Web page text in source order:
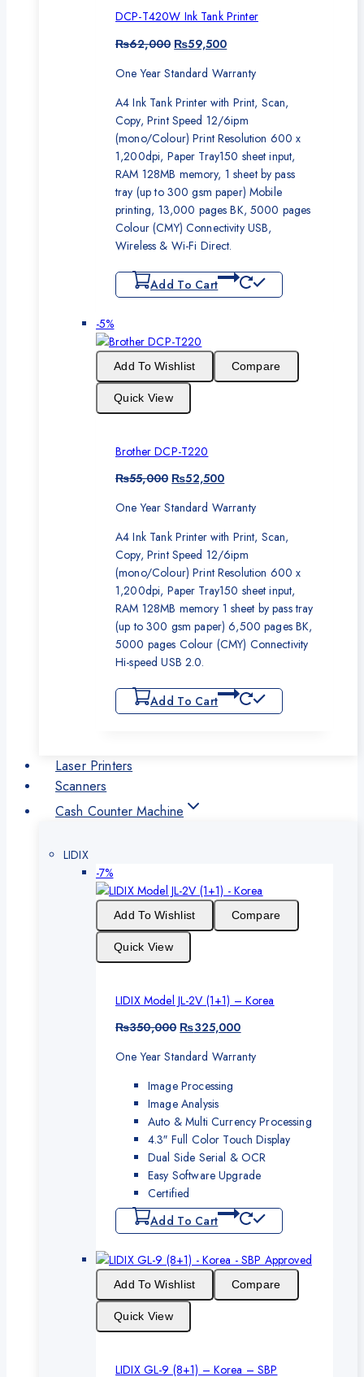
DCP-T420W Ink Tank Printer
₨62,000 Original
was:
₨62,000.
₨59,500Current
is:
One Year Standard Warranty
A4 Ink Tank Printer with Print, Scan,
Copy, Print Speed 12/6ipm
(mono/Colour) Print Resolution 600 x
1,200dpi, Paper Tray150 sheet input,
RAM 128MB memory, 1 sheet by pass
tray (up to 300 gsm paper) Mobile
printing, 13,000 pages BK, 5000 pages
Colour (CMY) Connectivity USB,
Wireless & Wi-Fi Direct.
Add To Cart
-5%Product
on
sale
Add To Wishlist Compare
Quick View
Brother DCP-T220
₨55,000 Original
was:
₨55,000.
₨52,500Current
is:
₨52,500.
One Year Standard Warranty
A4 Ink Tank Printer with Print, Scan,
Copy, Print Speed 12/6ipm
(mono/Colour) Print Resolution 600 x
1,200dpi, Paper Tray150 sheet input,
RAM 128MB memory 1 sheet by pass tray
(up to 300 gsm paper) 6,500 pages BK,
5000 pages Colour (CMY) Connectivity
Hi-speed USB 2.0.
Add To Cart
Laser Printers
Scanners
Cash Counter Machine
LIDIX
-7%Product
on
sale
Add To Wishlist Compare
Quick View
LIDIX Model JL-2V (1+1) – Korea
₨350,000 Original
was:
₨325,000Current
is:
One Year Standard Warranty
Image Processing
Image Analysis
Auto & Multi Currency Processing
4.3″ Full Color Touch Display
Dual Side Serial & OCR
Easy Software Upgrade
Certified
Add To Cart
Add To Wishlist Compare
Quick View
LIDIX GL-9 (8+1) – Korea – SBP